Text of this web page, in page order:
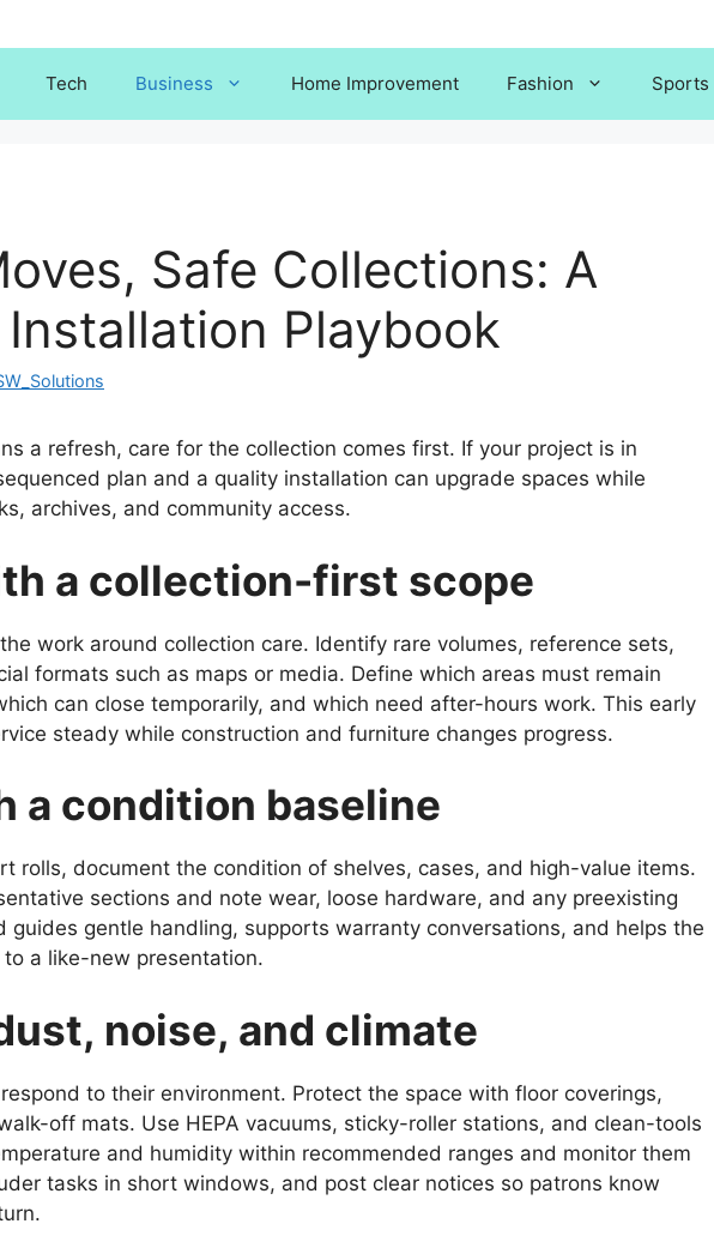
Tech Business Home Improvement Fashion Sports
Safe Collections: A
Playbook
a refresh, care for the collection comes first. If your project is in
plan and a quality installation can upgrade spaces while
archives, and community access.
a collection-first scope
work around collection care. Identify rare volumes, reference sets,
formats such as maps or media. Define which areas must remain
can close temporarily, and which need after-hours work. This early
steady while construction and furniture changes progress.
a condition baseline
rolls, document the condition of shelves, cases, and high-value items.
sections and note wear, loose hardware, and any preexisting
guides gentle handling, supports warranty conversations, and helps the
a like-new presentation.
noise, and climate
to their environment. Protect the space with floor coverings,
off mats. Use HEPA vacuums, sticky-roller stations, and clean-tools
and humidity within recommended ranges and monitor them
tasks in short windows, and post clear notices so patrons know